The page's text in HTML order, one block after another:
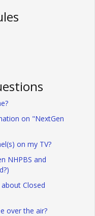
on "NextGen
on my TV?
NHPBS and
Closed
over the air?